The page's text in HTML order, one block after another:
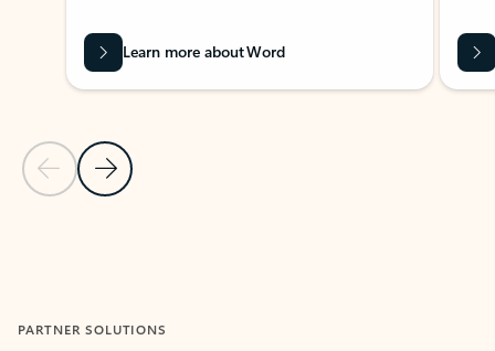
Previous Slide
Next Slide
Learn more about Word
PARTNER SOLUTIONS